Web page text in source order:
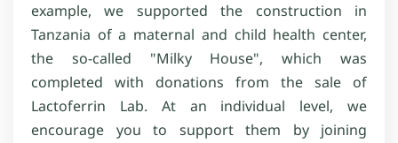
example, we supported the construction in
Tanzania of a maternal and child health center,
the so-called "Milky House", which was
completed with donations from the sale of
Lactoferrin Lab. At an individual level, we
encourage you to support them by joining